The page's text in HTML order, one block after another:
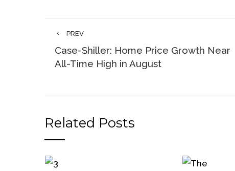
PREV
Case-Shiller: Home Price Growth Near
All-Time High in August
Related Posts